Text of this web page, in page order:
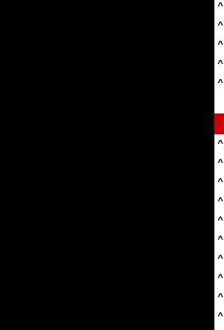
^
^
^
^
^
^
^
^
^
^
^
^
^
^
^